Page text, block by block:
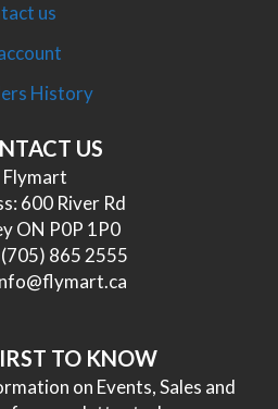
us
History
US
Flymart
600 River Rd
ON P0P 1P0
(705) 865 2555
TO KNOW
on Events, Sales and